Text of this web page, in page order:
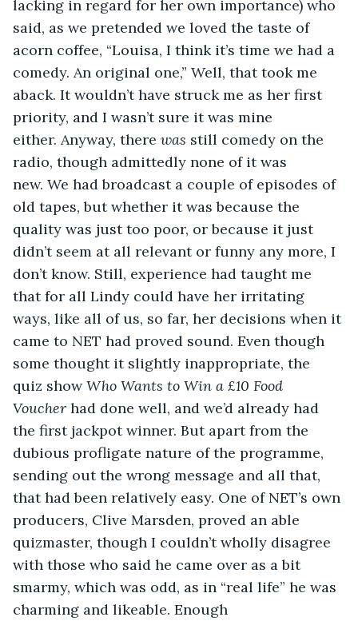
lacking in regard for her own importance) who
said, as we pretended we loved the taste of
acorn coffee, “Louisa, I think it’s time we had a
comedy. An original one,” Well, that took me
aback. It wouldn’t have struck me as her first
priority, and I wasn’t sure it was mine
either. Anyway, there was still comedy on the
radio, though admittedly none of it was
new. We had broadcast a couple of episodes of
old tapes, but whether it was because the
quality was just too poor, or because it just
didn’t seem at all relevant or funny any more, I
don’t know. Still, experience had taught me
that for all Lindy could have her irritating
ways, like all of us, so far, her decisions when it
came to NET had proved sound. Even though
some thought it slightly inappropriate, the
quiz show Who Wants to Win a £10 Food
Voucher had done well, and we’d already had
the first jackpot winner. But apart from the
dubious profligate nature of the programme,
sending out the wrong message and all that,
that had been relatively easy. One of NET’s own
producers, Clive Marsden, proved an able
quizmaster, though I couldn’t wholly disagree
with those who said he came over as a bit
smarmy, which was odd, as in “real life” he was
charming and likeable. Enough